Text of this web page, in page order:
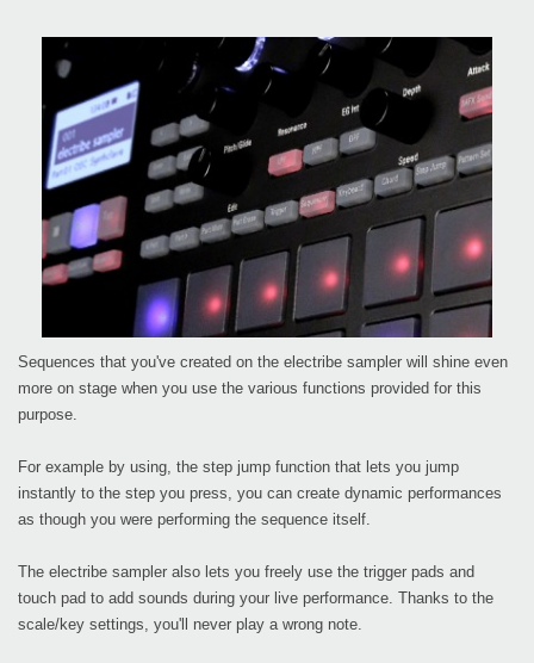
Sequences that you've created on the electribe sampler will shine even
more on stage when you use the various functions provided for this
purpose.
For example by using, the step jump function that lets you jump
instantly to the step you press, you can create dynamic performances
as though you were performing the sequence itself.
The electribe sampler also lets you freely use the trigger pads and
touch pad to add sounds during your live performance. Thanks to the
scale/key settings, you'll never play a wrong note.